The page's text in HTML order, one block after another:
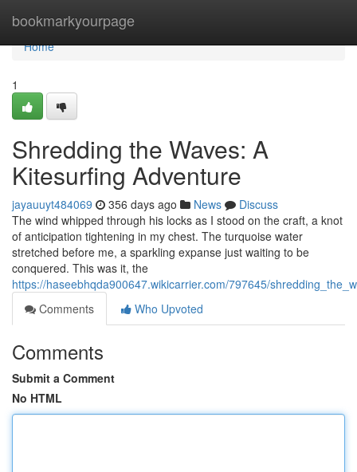
bookmarkyourpage
Home
Home
1
Shredding the Waves: A
Kitesurfing Adventure
jayauuyt484069 356 days ago News
Discuss
The wind whipped through his locks as I stood on the craft, a knot
of anticipation tightening in my chest. The turquoise water
stretched before me, a sparkling expanse just waiting to be
conquered. This was it, the
https://haseebhqda900647.wikicarrier.com/797645/
Comments
Who Upvoted
Comments
Submit a Comment
No HTML